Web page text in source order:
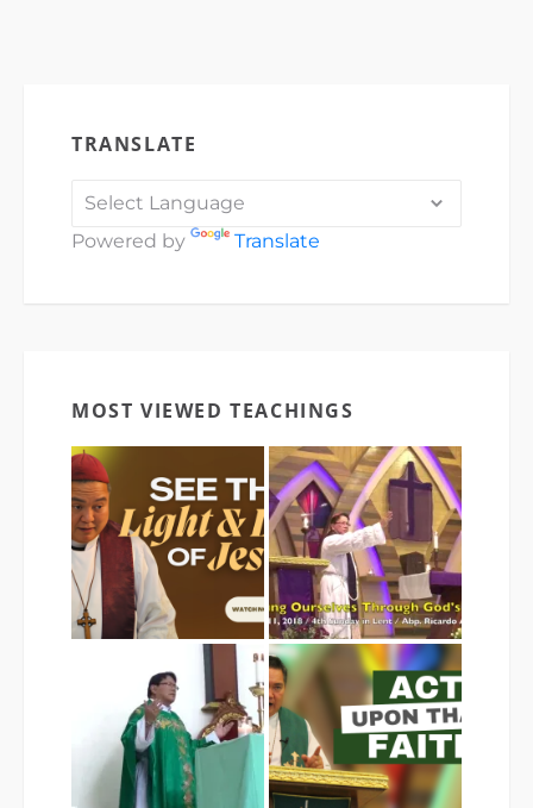
TRANSLATE
Powered by Translate
MOST VIEWED TEACHINGS